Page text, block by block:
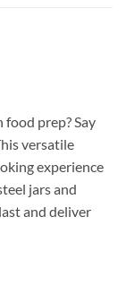
prep? Say
versatile
experience
jars and
and deliver